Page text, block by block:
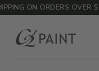
ON ORDERS OVER $199